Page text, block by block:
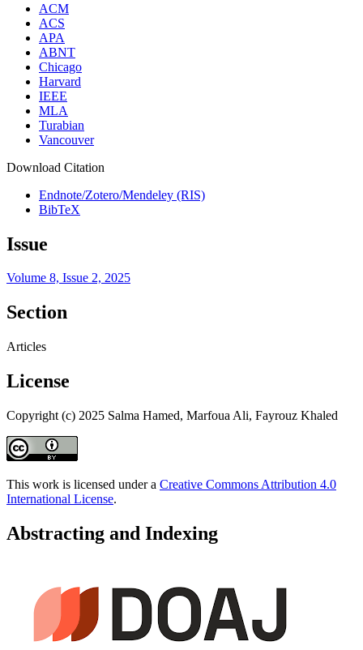
ACM
ACS
APA
ABNT
Chicago
Harvard
IEEE
MLA
Turabian
Vancouver
Download Citation
Endnote/Zotero/Mendeley (RIS)
BibTeX
Issue
Volume 8, Issue 2, 2025
Section
Articles
License
Copyright (c) 2025 Salma Hamed, Marfoua Ali, Fayrouz Khaled
This work is licensed under a Creative Commons Attribution 4.0
International License.
Abstracting and Indexing